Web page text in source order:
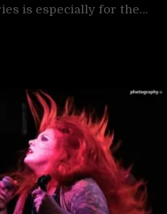
is especially for the…